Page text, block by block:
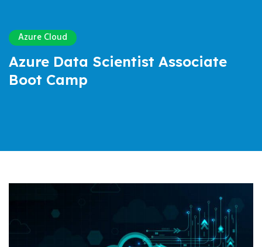
Azure Cloud
Azure Data Scientist Associate
Boot Camp